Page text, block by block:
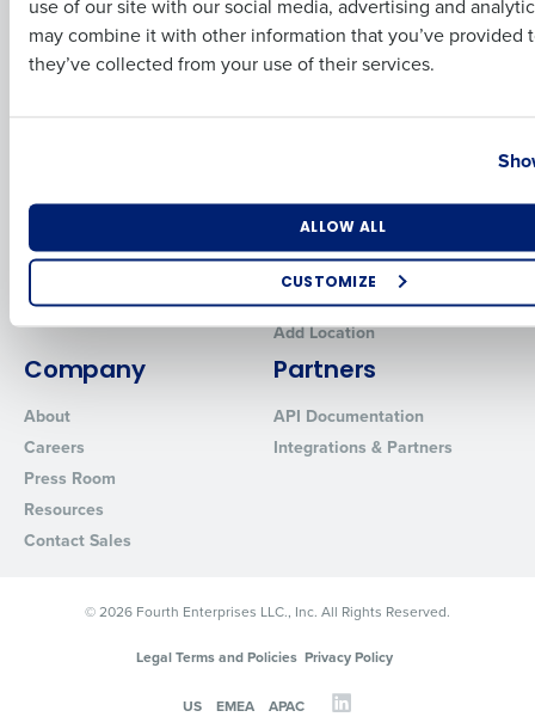
use of our site with our social media, advertising and
may combine it with other information that you’ve provided
they’ve collected from your use of their services.
ALLOW ALL
CUSTOMIZE
Workforce Management
Software
Inventory Management
Adaco
HotSchedules
HotSchedules vs. 7Shifts
HotSchedules vs.
Restaurant365
HotSchedules Reviews
HR Form Center
Professional Services
System Status
Contact Support
Add Location
Company
About
Careers
Press Room
Resources
Contact Sales
Partners
API Documentation
Integrations & Partners
© 2026 Fourth Enterprises LLC., Inc. All Rights Reserved.
Legal Terms and Policies Privacy Policy
US EMEA APAC
Business Email Address Phone Number
Industry
How did you hear about us?
By requesting a demo, you agree to receive automated text
Privacy Policy